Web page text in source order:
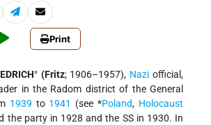
Print
° (Fritz; 1906–1957), Nazi official,
in the Radom district of the General
1939 to 1941 (see*Poland, Holocaust
the party in 1928 and the SS in 1930. In